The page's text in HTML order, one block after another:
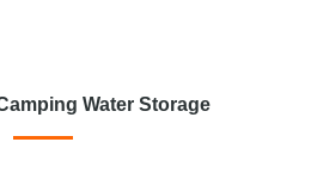
Water Storage